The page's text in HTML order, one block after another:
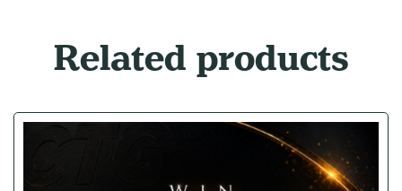
Related products